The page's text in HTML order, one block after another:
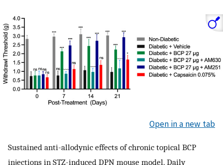
Open in a new tab
Sustained anti-allodynic effects of chronic topical BCP
injections in STZ-induced DPN mouse model. Daily